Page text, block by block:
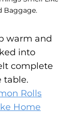
Baggage.
warm and
into
complete
table.
Rolls
Home